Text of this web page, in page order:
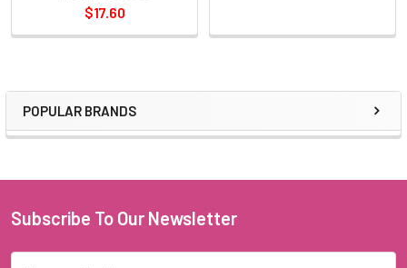
Sidebar
POPULAR BRANDS
$17.60
Footer
Subscribe To Our Newsletter